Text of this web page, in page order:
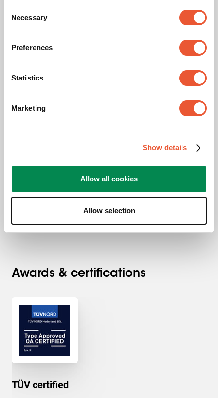
Selection
Necessary
Preferences
Statistics
Marketing
Show details
Allow all cookies
Allow selection
75 mm x 75 mm, 100
x 200 mm, 200 mm x
100 mm, 200 mm x 200
Stainless Steel
Height (mm) 1600
Max. distance to floor - center display (mm)1572
Awards & certifications
TÜV certified